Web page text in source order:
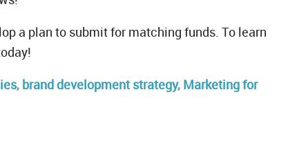
a plan to submit for matching funds. To learn
, brand development strategy, Marketing for